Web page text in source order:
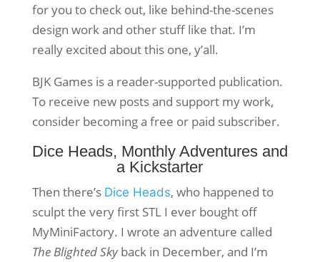
for you to check out, like behind-the-scenes
design work and other stuff like that. I’m
really excited about this one, y’all.
BJK Games is a reader-supported publication.
To receive new posts and support my work,
consider becoming a free or paid subscriber.
Dice Heads, Monthly Adventures and
a Kickstarter
Then there’s Dice Heads, who happened to
sculpt the very first STL I ever bought off
MyMiniFactory. I wrote an adventure called
The Blighted Skyback in December, and I’m